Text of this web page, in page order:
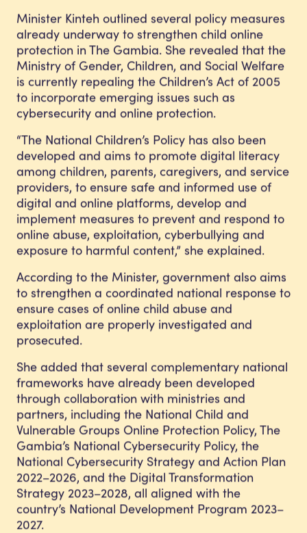
Minister Kinteh outlined several policy measures
already underway to strengthen child online
protection in The Gambia. She revealed that the
Ministry of Gender, Children, and Social Welfare
is currently repealing the Children’s Act of 2005
to incorporate emerging issues such as
cybersecurity and online protection.
“The National Children’s Policy has also been
developed and aims to promote digital literacy
among children, parents, caregivers, and service
providers, to ensure safe and informed use of
digital and online platforms, develop and
implement measures to prevent and respond to
online abuse, exploitation, cyberbullying and
exposure to harmful content,” she explained.
According to the Minister, government also aims
to strengthen a coordinated national response to
ensure cases of online child abuse and
exploitation are properly investigated and
prosecuted.
She added that several complementary national
frameworks have already been developed
through collaboration with ministries and
partners, including the National Child and
Vulnerable Groups Online Protection Policy, The
Gambia’s National Cybersecurity Policy, the
National Cybersecurity Strategy and Action Plan
2022–2026, and the Digital Transformation
Strategy 2023–2028, all aligned with the
country’s National Development Program 2023–
2027.